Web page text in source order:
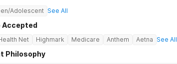
Adolescent See All
Accepted
Net Highmark Medicare Anthem Aetna See All
Philosophy